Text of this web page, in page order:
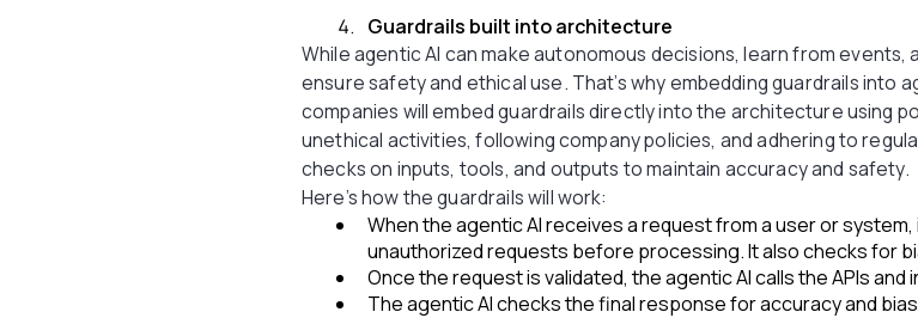
Guardrails built into architecture
While agentic AI can make autonomous decisions, learn from events,
ensure safety and ethical use. That’s why embedding guardrails into
companies will embed guardrails directly into the architecture using
unethical activities, following company policies, and adhering to
checks on inputs, tools, and outputs to maintain accuracy and safety.
Here’s how the guardrails will work:
When the agentic AI receives a request from a user or
unauthorized requests before processing. It also checks for
Once the request is validated, the agentic AI calls the APIs and
The agentic AI checks the final response for accuracy and